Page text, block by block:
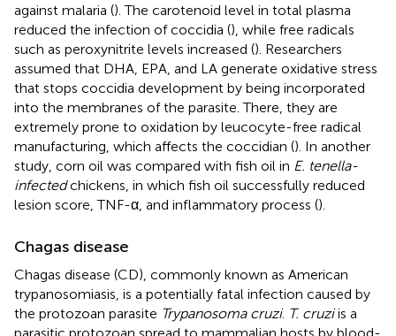
against malaria (). The carotenoid level in total plasma
reduced the infection of coccidia (), while free radicals
such as peroxynitrite levels increased (). Researchers
assumed that DHA, EPA, and LA generate oxidative stress
that stops coccidia development by being incorporated
into the membranes of the parasite. There, they are
extremely prone to oxidation by leucocyte-free radical
manufacturing, which affects the coccidian (). In another
study, corn oil was compared with fish oil in E. tenella-
infectedchickens, in which fish oil successfully reduced
lesion score, TNF-α, and inflammatory process ().
Chagas disease
Chagas disease (CD), commonly known as American
trypanosomiasis, is a potentially fatal infection caused by
the protozoan parasite Trypanosoma cruzi. T. cruziis a
parasitic protozoan spread to mammalian hosts by blood-